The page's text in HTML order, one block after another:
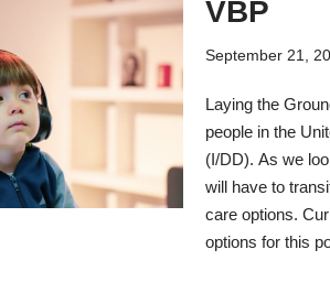
VBP
September 21,
Laying the
people in the
(I/DD). As we
will have to
care options.
options for this